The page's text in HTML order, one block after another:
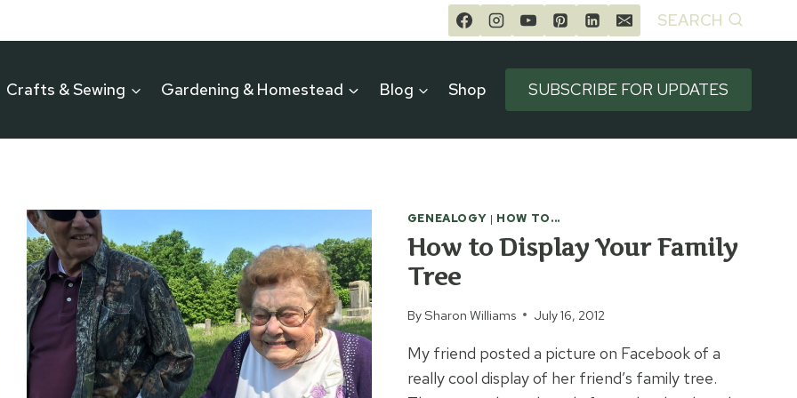
SEARCH
Crafts & Sewing Gardening & Homestead Blog Shop SUBSCRIBE FOR UPDATES
GENEALOGY | HOW TO...
How to Display Your Family
Tree
BySharon Williams July 16, 2012
My friend posted a picture on Facebook of a
really cool display of her friend’s family tree.